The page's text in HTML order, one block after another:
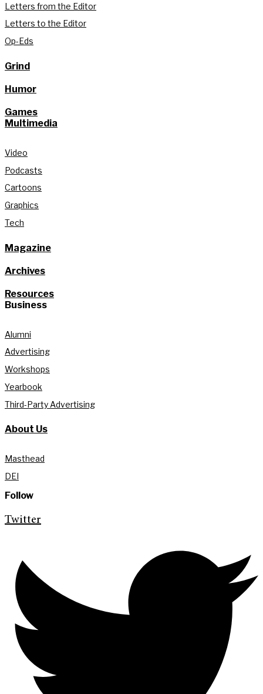
Letters from the Editor
Letters to the Editor
Op-Eds
Grind
Humor
Games
Multimedia
Video
Podcasts
Cartoons
Graphics
Tech
Magazine
Archives
Resources
Business
Alumni
Advertising
Workshops
Yearbook
Third-Party Advertising
About Us
Masthead
DEI
Follow
Twitter